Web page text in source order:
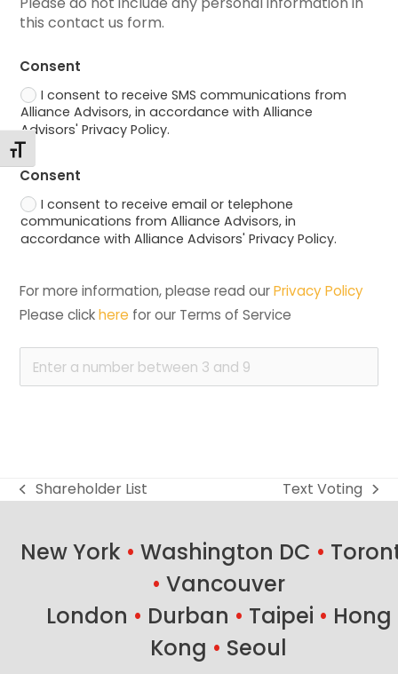
Toggle Font size
this contact us form.
Consent
I consent to receive SMS communications from
Alliance Advisors, in accordance with Alliance
Advisors' Privacy Policy.
Consent
I consent to receive email or telephone
communications from Alliance Advisors, in
accordance with Alliance Advisors' Privacy Policy.
For more information, please read our Privacy Policy
Please click here for our Terms of Service
previous
Shareholder List
next
Text Voting
New York • Washington DC •
• Vancouver
London • Durban • Taipei • Hong
Kong • Seoul